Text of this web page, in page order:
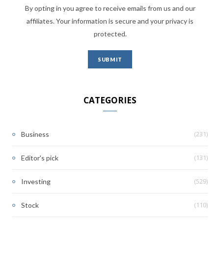
By opting in you agree to receive emails from us and our
affiliates. Your information is secure and your privacy is
protected.
CATEGORIES
Business (231)
Editor's pick (131)
Investing (529)
Stock (110)